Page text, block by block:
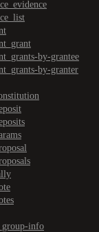
by-grantee
by-granter
info